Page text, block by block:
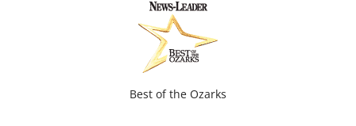
Best of the Ozarks